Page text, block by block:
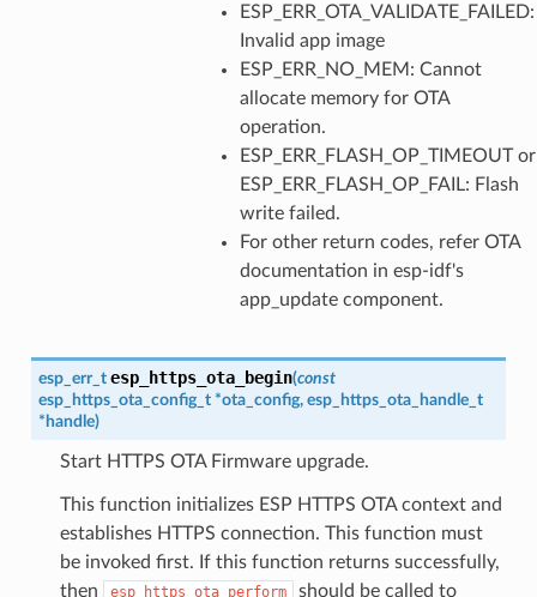
ESP_ERR_OTA_VALIDATE_FAILED:
Invalid app image
ESP_ERR_NO_MEM: Cannot
allocate memory for OTA
operation.
ESP_ERR_FLASH_OP_TIMEOUT or
ESP_ERR_FLASH_OP_FAIL: Flash
write failed.
For other return codes, refer OTA
documentation in esp-idf's
app_update component.
esp_err_t esp_https_ota_begin(const
esp_https_ota_config_t *ota_config, esp_https_ota_handle_t
* handle)
Start HTTPS OTA Firmware upgrade.
This function initializes ESP HTTPS OTA context and
establishes HTTPS connection. This function must
be invoked first. If this function returns successfully,
then
esp_https_ota_perform should be called to